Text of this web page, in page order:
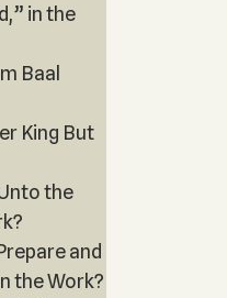
in the
Baal
King But
the
and
the Work?